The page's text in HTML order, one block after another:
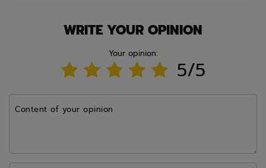
WRITE YOUR OPINION
Your opinion:
5/5
Content of your opinion